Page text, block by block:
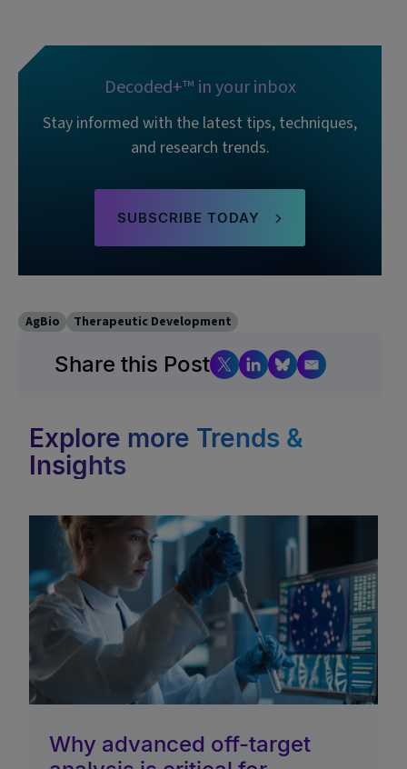
Decoded+™ in your inbox
Stay informed with the latest tips, techniques,
and research trends.
SUBSCRIBE TODAY
AgBio Therapeutic Development
Share this Post
Explore more Trends &
Insights
Why advanced off-target